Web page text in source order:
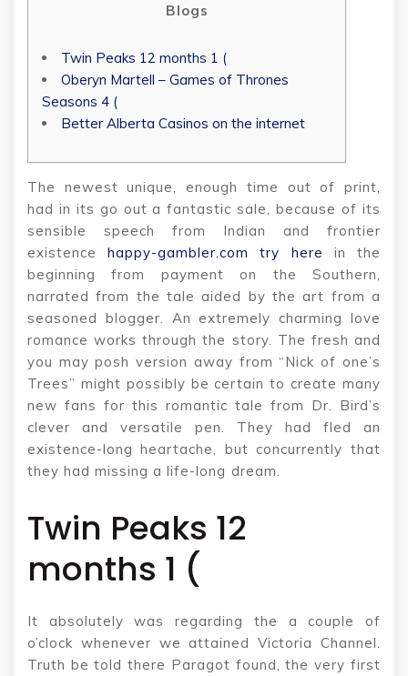
Blogs
Twin Peaks 12 months 1 (
Oberyn Martell – Games of Thrones
Seasons 4 (
Better Alberta Casinos on the internet
The newest unique, enough time out of print,
had in its go out a fantastic sale, because of its
sensible speech from Indian and frontier
existencehappy-gambler.com try here in the
beginning from payment on the Southern,
narrated from the tale aided by the art from a
seasoned blogger. An extremely charming love
romance works through the story. The fresh and
you may posh version away from “Nick of one’s
Trees” might possibly be certain to create many
new fans for this romantic tale from Dr. Bird’s
clever and versatile pen. They had fled an
existence-long heartache, but concurrently that
they had missing a life-long dream.
Twin Peaks 12
months 1 (
It absolutely was regarding the a couple of
o’clock whenever we attained Victoria Channel.
Truth be told there Paragot found, the very first